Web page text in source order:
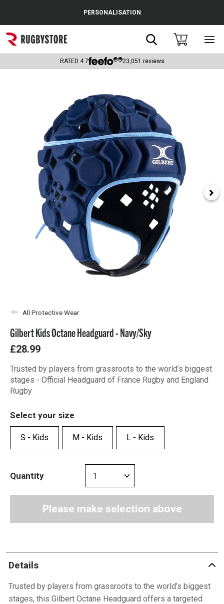
Popular Searches
Rugby Boots
Headguards & Scrum Caps
Kids Rugby Boots
Shoulder Pads
PERSONALISATION
Search0
RATED 4.7 23,051 reviews
All Protective Wear
Gilbert Kids Octane Headguard - Navy/Sky
£28.99
Trusted by players from grassroots to the world’s biggest
stages - Official Headguard of France Rugby and England
Rugby
Select your size
S - Kids M - Kids L - Kids
Quantity
Please make selection above
Details
Trusted by players from grassroots to the world’s biggest
stages, this Gilbert Octane Headguard offers a targeted